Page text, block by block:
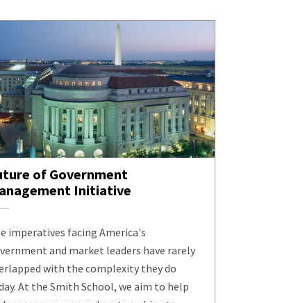
of Government
Initiative
imperatives facing America's
and market leaders have rarely
with the complexity they do
At the Smith School, we aim to help